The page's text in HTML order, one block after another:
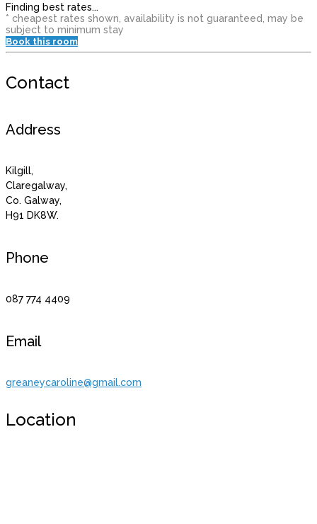
Finding best rates...
* cheapest rates shown, availability is not guaranteed, may be
subject to minimum stay
Book this room
Contact
Address
Kilgill,
Claregalway,
Co. Galway,
H91 DK8W.
Phone
087 774 4409
Email
greaneycaroline@gmail.com
Location